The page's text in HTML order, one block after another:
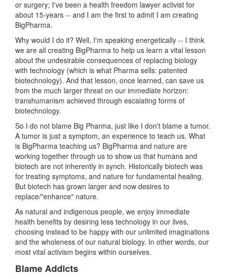
or surgery; I've been a health freedom lawyer activist for
about 15-years -- and I am the first to admit I am creating
BigPharma.
Why would I do it? Well, I'm speaking energetically -- I think
we are all creating BigPharma to help us learn a vital lesson
about the undesirable consequences of replacing biology
with technology (which is what Pharma sells: patented
biotechnology). And that lesson, once learned, can save us
from the much larger threat on our immediate horizon:
transhumanism achieved through escalating forms of
biotechnology.
So I do not blame Big Pharma, just like I don't blame a tumor.
A tumor is just a symptom, an experience to teach us. What
is BigPharma teaching us? BigPharma and nature are
working together through us to show us that humans and
biotech are not inherently in synch. Historically biotech was
for treating symptoms, and nature for fundamental healing.
But biotech has grown larger and now desires to
replace/"enhance" nature.
As natural and indigenous people, we enjoy immediate
health benefits by desiring less technology in our lives,
choosing instead to be happy with our unlimited imaginations
and the wholeness of our natural biology. In other words, our
most vital activism begins within ourselves.
Blame Addicts